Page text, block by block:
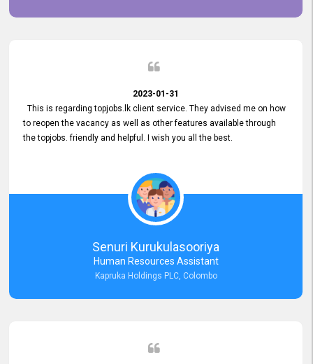
2023-01-31
This is regarding topjobs.lk client service. They advised me on how
to reopen the vacancy as well as other features available through
the topjobs. friendly and helpful. I wish you all the best.
Senuri Kurukulasooriya
Human Resources Assistant
Kapruka Holdings PLC, Colombo